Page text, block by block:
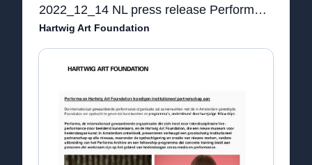
2022_12_14 NL press release Performa en Hartwig Art Foundation kondigen institutioneel partnerschap aan.pdf
Hartwig Art Foundation